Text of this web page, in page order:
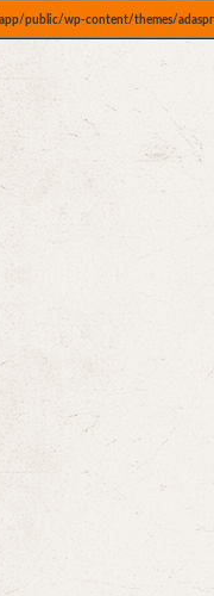
app/public/wp-content/themes/